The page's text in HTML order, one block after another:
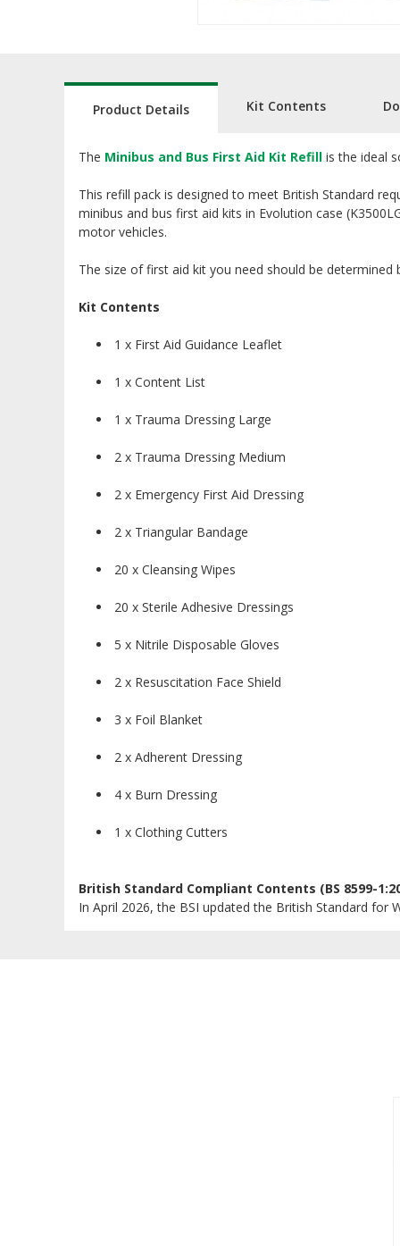
Product Details
The Minibus and Bus First Aid Kit Refill is the ideal
This refill pack is designed to meet British Standard
minibus and bus first aid kits in Evolution case
motor vehicles.
The size of first aid kit you need should be determined
Kit Contents
1 x First Aid Guidance Leaflet
1 x Content List
1 x Trauma Dressing Large
2 x Trauma Dressing Medium
2 x Emergency First Aid Dressing
2 x Triangular Bandage
20 x Cleansing Wipes
20 x Sterile Adhesive Dressings
5 x Nitrile Disposable Gloves
2 x Resuscitation Face Shield
3 x Foil Blanket
2 x Adherent Dressing
4 x Burn Dressing
1 x Clothing Cutters
British Standard Compliant Contents (BS 8599-
In April 2026, the BSI updated the British Standard for
Kit Contents